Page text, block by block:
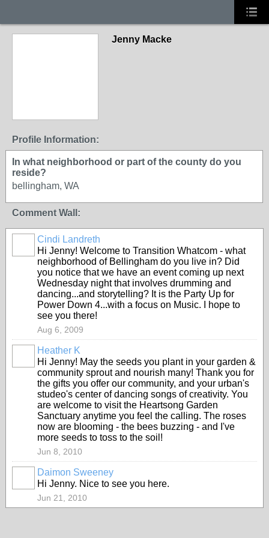
Jenny Macke
Profile Information:
In what neighborhood or part of the county do you
reside?
bellingham, WA
Comment Wall:
Cindi Landreth
Hi Jenny! Welcome to Transition Whatcom - what
neighborhood of Bellingham do you live in? Did
you notice that we have an event coming up next
Wednesday night that involves drumming and
dancing...and storytelling? It is the Party Up for
Power Down 4...with a focus on Music. I hope to
see you there!
Aug 6, 2009
Heather K
Hi Jenny! May the seeds you plant in your garden &
community sprout and nourish many! Thank you for
the gifts you offer our community, and your urban's
studeo's center of dancing songs of creativity. You
are welcome to visit the Heartsong Garden
Sanctuary anytime you feel the calling. The roses
now are blooming - the bees buzzing - and I've
more seeds to toss to the soil!
Jun 8, 2010
Daimon Sweeney
Hi Jenny. Nice to see you here.
Jun 21, 2010